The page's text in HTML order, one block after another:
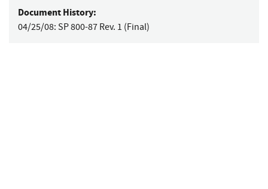
Document History:
04/25/08: SP 800-87 Rev. 1 (Final)